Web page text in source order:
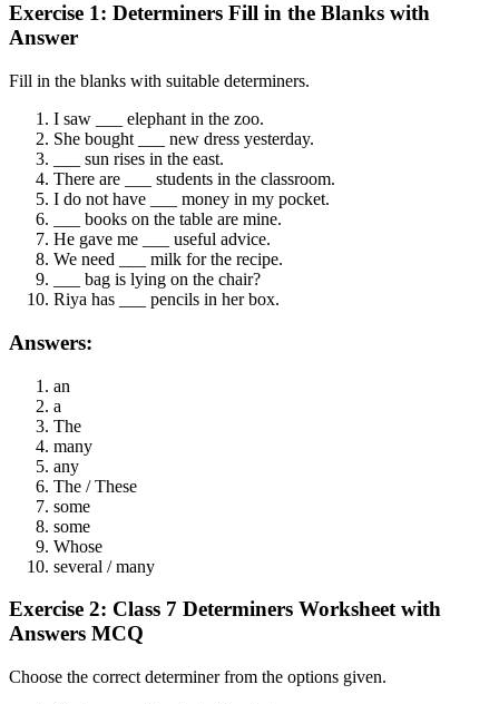
Exercise 1: Determiners Fill in the Blanks with
Answer
Fill in the blanks with suitable determiners.
I saw ___ elephant in the zoo.
She bought ___ new dress yesterday.
___ sun rises in the east.
There are ___ students in the classroom.
I do not have ___ money in my pocket.
___ books on the table are mine.
He gave me ___ useful advice.
We need ___ milk for the recipe.
___ bag is lying on the chair?
Riya has ___ pencils in her box.
Answers:
an
a
The
many
any
The / These
some
some
Whose
several / many
Exercise 2: Class 7 Determiners Worksheet with
Answers MCQ
Choose the correct determiner from the options given.